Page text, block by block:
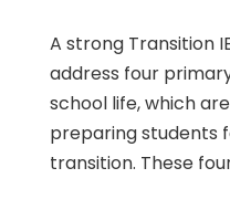
A strong Transition
address four
school life, which
preparing students
transition. These